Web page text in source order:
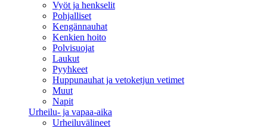
Vyöt ja henkselit
Pohjalliset
Kengännauhat
Kenkien hoito
Polvisuojat
Laukut
Pyyhkeet
Huppunauhat ja vetoketjun vetimet
Muut
Napit
Urheilu- ja vapaa-aika
Urheiluvälineet